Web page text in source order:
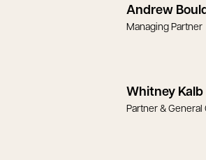
Andrew
Managing Partner
Whitney Kalb
Partner & General